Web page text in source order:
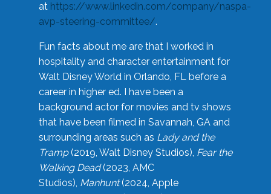
at https://www.linkedin.com/company/naspa-
avp-steering-committee/.
Fun facts about me are that I worked in
hospitality and character entertainment for
Walt Disney World in Orlando, FL before a
career in higher ed. I have been a
background actor for movies and tv shows
that have been filmed in Savannah, GA and
surrounding areas such as Lady and the
Tramp(2019, Walt Disney Studios), Fear the
Walking Dead(2023, AMC
Studios), Manhunt(2024, Apple